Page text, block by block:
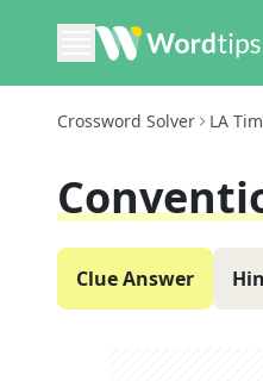
Crossword Solver LA
Clue Answer